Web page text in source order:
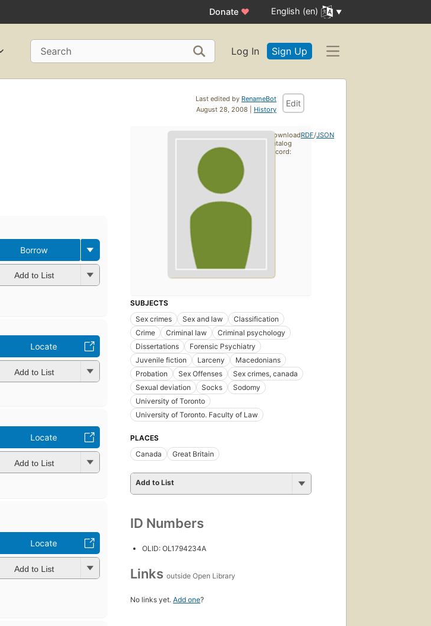
Donate ♥ English (en)
Search Log In Sign Up
Last edited by RenameBot
August 28, 2008 | History
Edit
Borrow
Add to List
Locate
Add to List
Locate
Add to List
Locate
Add to List
SUBJECTS
Sex crimes
Sex and law
Classification
Crime
Criminal law
Criminal psychology
Dissertations
Forensic Psychiatry
Juvenile fiction
Larceny
Macedonians
Probation
Sex Offenses
Sex crimes, canada
Sexual deviation
Socks
Sodomy
University of Toronto
University of Toronto. Faculty of Law
PLACES
Canada
Great Britain
Add to List
ID Numbers
OLID: OL1794234A
Links outside Open Library
No links yet. Add one?
Download
catalog
record:
RDF/JSON